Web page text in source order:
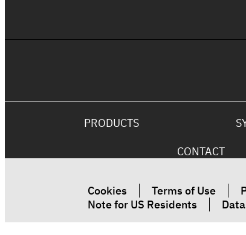
PRODUCTS
CONTACT
Cookies Terms of Use
Note for US Residents